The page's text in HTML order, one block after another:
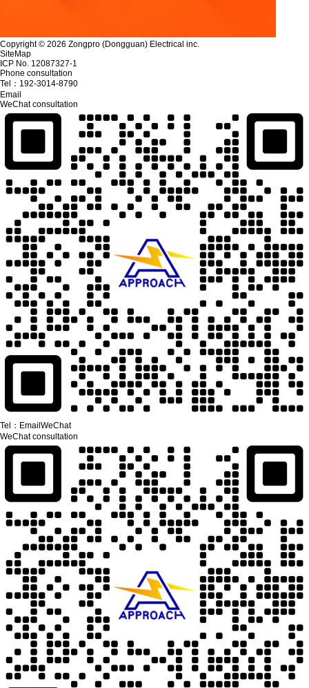
Copyright © 2026 Zongpro (Dongguan) Electrical inc.
SiteMap
ICP No. 12087327-1
Phone consultation
Tel： 192-3014-8790
Email
WeChat consultation
Tel： Email WeChat
WeChat consultation